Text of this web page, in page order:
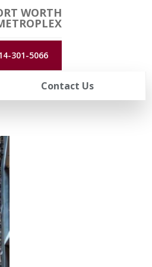
WORTH
301-5066
Contact Us